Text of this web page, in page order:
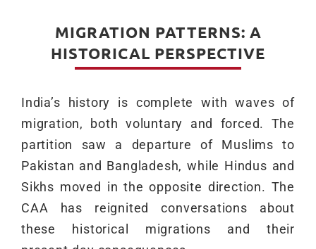
MIGRATION PATTERNS: A
HISTORICAL PERSPECTIVE
India’s history is complete with waves of
migration, both voluntary and forced. The
partition saw a departure of Muslims to
Pakistan and Bangladesh, while Hindus and
Sikhs moved in the opposite direction. The
CAA has reignited conversations about
these historical migrations and their